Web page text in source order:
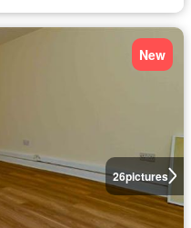
26pictures
New